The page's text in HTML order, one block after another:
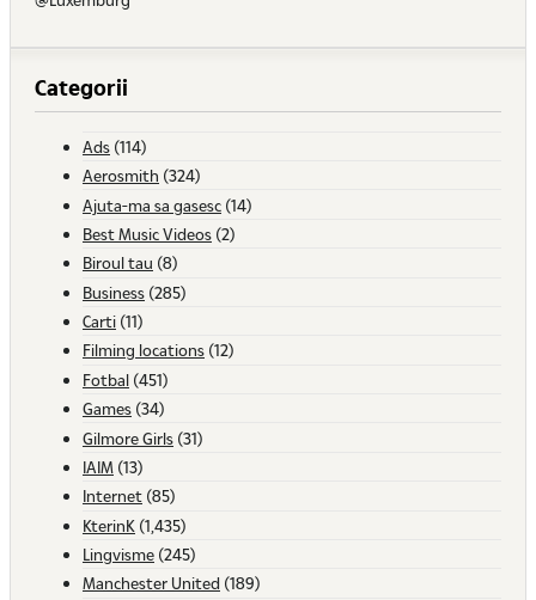
Categorii
Ads (114)
Aerosmith (324)
Ajuta-ma sa gasesc (14)
Best Music Videos (2)
Biroul tau (8)
Business (285)
Carti (11)
Filming locations (12)
Fotbal (451)
Games (34)
Gilmore Girls (31)
IAIM (13)
Internet (85)
KterinK (1,435)
Lingvisme (245)
Manchester United (189)